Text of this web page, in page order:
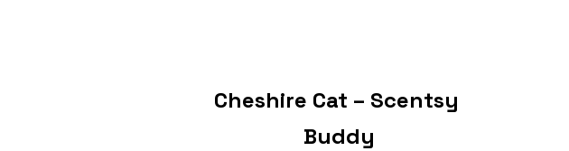
Cheshire Cat – Scentsy
Buddy